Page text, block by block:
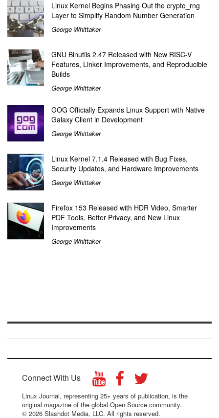
Linux Kernel Begins Phasing Out the crypto_rng
Layer to Simplify Random Number Generation
George Whittaker
GNU Binutils 2.47 Released with New RISC-V
Features, Linker Improvements, and Reproducible
Builds
George Whittaker
GOG Officially Expands Linux Support with Native
Galaxy Client in Development
George Whittaker
Linux Kernel 7.1.4 Released with Bug Fixes,
Security Updates, and Hardware Improvements
George Whittaker
Firefox 153 Released with HDR Video, Smarter
PDF Tools, Better Privacy, and New Linux
Improvements
George Whittaker
Connect With Us
Linux Journal, representing 25+ years of publication, is the
original magazine of the global Open Source community.
© 2026 Slashdot Media, LLC. All rights reserved.